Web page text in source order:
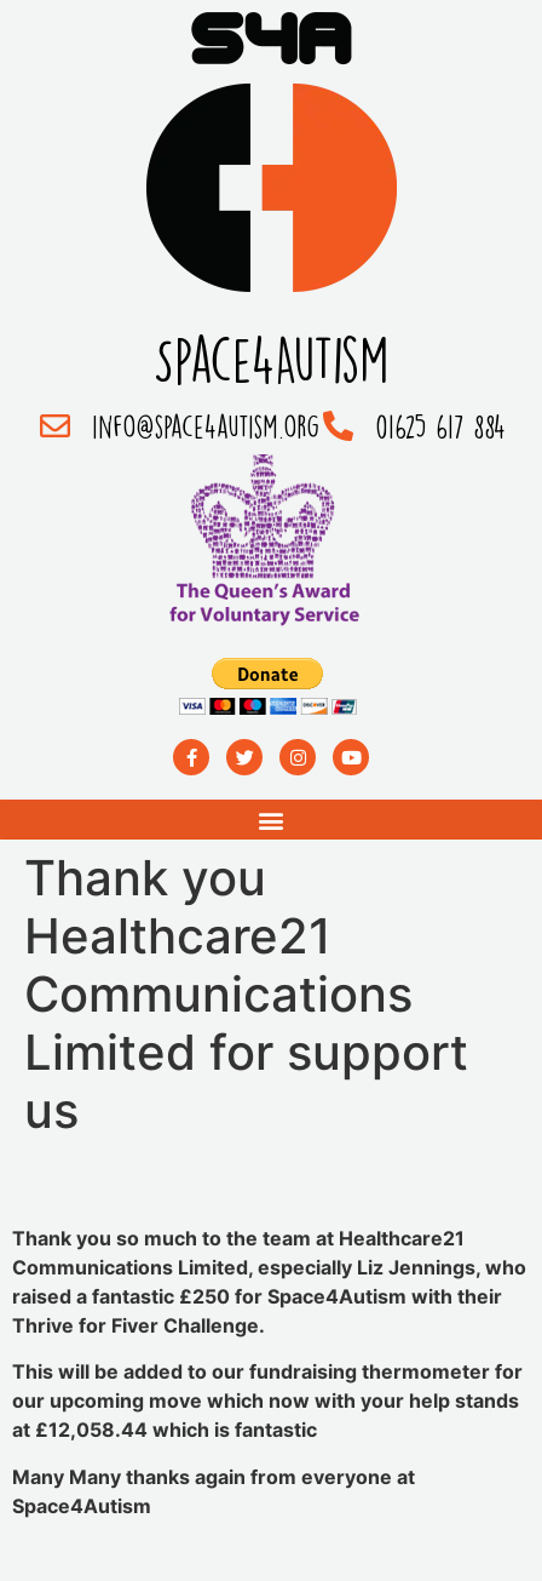
Space4Autism
info@space4autism.org 01625 617 884
Thank you
Healthcare21
Communications
Limited for support
us
Thank you so much to the team at Healthcare21
Communications Limited, especially Liz Jennings, who
raised a fantastic £250 for Space4Autism with their
Thrive for Fiver Challenge.
This will be added to our fundraising thermometer for
our upcoming move which now with your help stands
at £12,058.44 which is fantastic
Many Many thanks again from everyone at
Space4Autism